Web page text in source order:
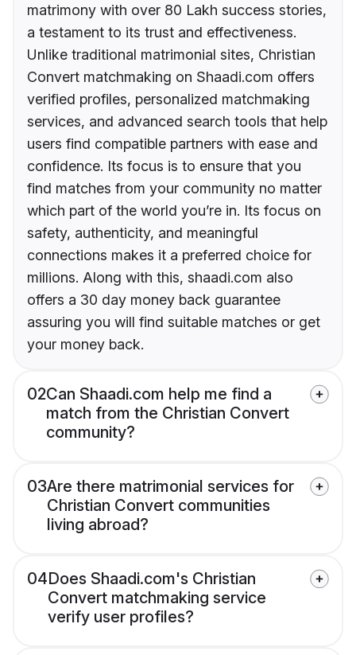
matrimony with over 80 Lakh success stories,
a testament to its trust and effectiveness.
Unlike traditional matrimonial sites, Christian
Convert matchmaking on Shaadi.com offers
verified profiles, personalized matchmaking
services, and advanced search tools that help
users find compatible partners with ease and
confidence. Its focus is to ensure that you
find matches from your community no matter
which part of the world you’re in. Its focus on
safety, authenticity, and meaningful
connections makes it a preferred choice for
millions. Along with this, shaadi.com also
offers a 30 day money back guarantee
assuring you will find suitable matches or get
your money back.
02Can Shaadi.com help me find a
match from the Christian Convert
community?
03Are there matrimonial services for
Christian Convert communities
living abroad?
04Does Shaadi.com's Christian
Convert matchmaking service
verify user profiles?